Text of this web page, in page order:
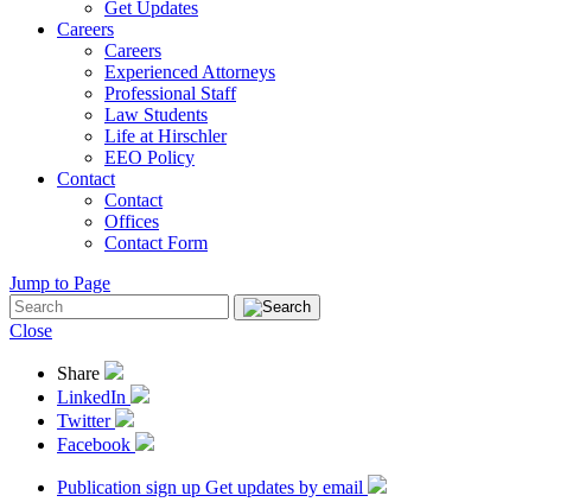
Get Updates
Careers
Careers
Experienced Attorneys
Professional Staff
Law Students
Life at Hirschler
EEO Policy
Contact
Contact
Offices
Contact Form
Jump to Page
Close
Share
LinkedIn
Twitter
Facebook
Publication sign up Get updates by email